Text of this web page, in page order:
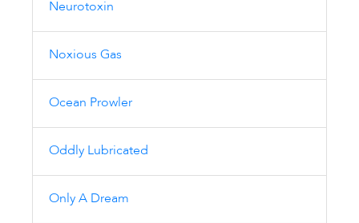
Neurotoxin
Noxious Gas
Ocean Prowler
Oddly Lubricated
Only A Dream